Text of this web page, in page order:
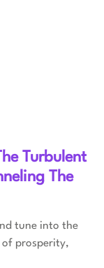
Turbulent
The
tune into the
prosperity,